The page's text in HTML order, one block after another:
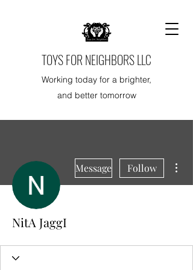
TOYS FOR NEIGHBORS LLC
Working today for a brighter,
and better tomorrow
Message Follow
NitA JaggI